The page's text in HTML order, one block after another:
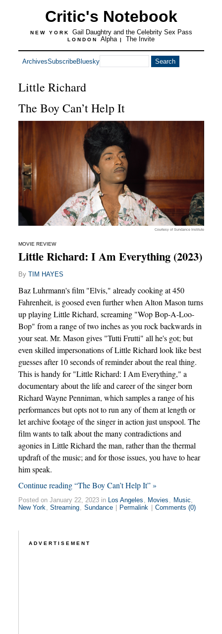
Critic's Notebook
NEW YORK Gail Daughtry and the Celebrity Sex Pass
LONDON Alpha | The Invite
ArchivesSubscribeBluesky
Little Richard
The Boy Can’t Help It
Courtesy of Sundance Institute
MOVIE REVIEW
Little Richard: I Am Everything (2023)
By TIM HAYES
Baz Luhrmann's film "Elvis," already cooking at 450
Fahrenheit, is goosed even further when Alton Mason turns
up playing Little Richard, screaming "Wop Bop-A-Loo-
Bop" from a range of two inches as you rock backwards in
your seat. Mr. Mason gives "Tutti Frutti" all he's got; but
even skilled impersonations of Little Richard look like best
guesses after 10 seconds of reminder about the real thing.
This is handy for "Little Richard: I Am Everything," a
documentary about the life and career of the singer born
Richard Wayne Penniman, which samples a range of his
performances but opts not to run any of them at length or
let archive footage of the singer in action just unspool. The
film wants to talk about the many contradictions and
agonies in Little Richard the man, rather than the thermal
updraft of the music; and for those issues, you have to hear
him speak.
Continue reading “The Boy Can’t Help It” »
Posted on January 22, 2023 in Los Angeles , Movies , Music,
New York, Streaming, Sundance Permalink Comments (0)
ADVERTISEMENT